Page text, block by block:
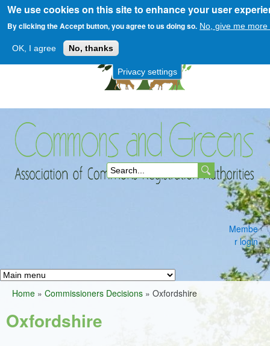
Privacy settings
We use cookies on this site to enhance your user
By clicking the Accept button, you agree to us doing so. No, give me more
OK, I agree No, thanks
Skip
to
main
content
Commons
Greens
Membe
r login
S
h
f
o
M
a
i
You
are
Home » Commissioners Decisions » Oxfordshire
Oxfordshire